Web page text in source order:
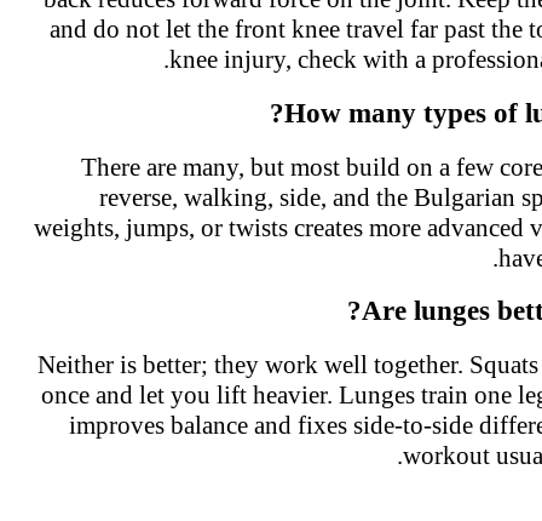
and do not let the front knee travel far past the
knee injury, check with a
How many types of
There are many, but most build on a few
reverse, walking, side, and the Bulgarian
weights, jumps, or twists creates more
Are lunges
Neither is better; they work well together.
once and let you lift heavier. Lunges train one
improves balance and fixes side-to-side
workout